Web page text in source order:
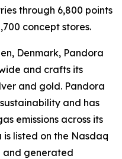
through 6,800 points
concept stores.
Denmark, Pandora
and crafts its
and gold. Pandora
and has
emissions across its
listed on the Nasdaq
and generated